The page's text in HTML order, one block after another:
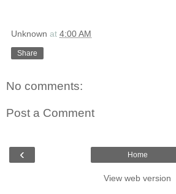
Unknown at 4:00 AM
Share
No comments:
Post a Comment
‹ Home
View web version